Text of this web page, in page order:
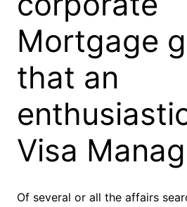
Mortgage
that an
Visa
Of several or all the affairs